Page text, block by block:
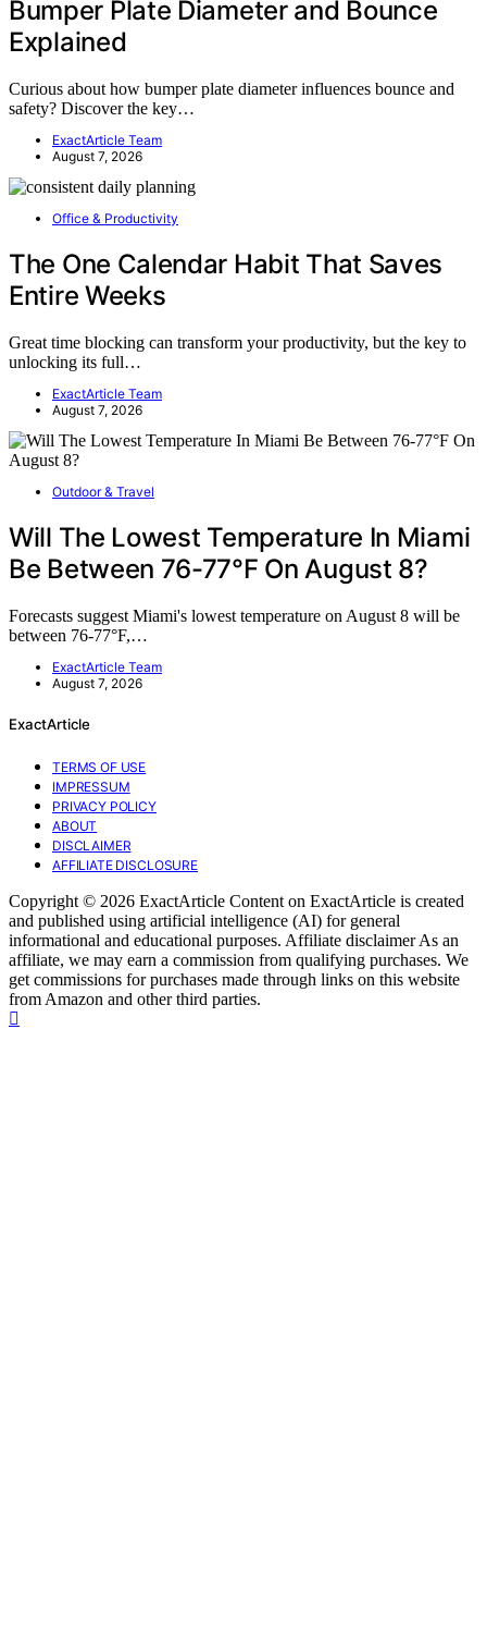
Bumper Plate Diameter and Bounce
Explained
Curious about how bumper plate diameter influences bounce and
safety? Discover the key…
ExactArticle Team
August 7, 2026
Office & Productivity
The One Calendar Habit That Saves
Entire Weeks
Great time blocking can transform your productivity, but the key to
unlocking its full…
ExactArticle Team
August 7, 2026
Outdoor & Travel
Will The Lowest Temperature In Miami
Be Between 76-77°F On August 8?
Forecasts suggest Miami's lowest temperature on August 8 will be
between 76-77°F,…
ExactArticle Team
August 7, 2026
ExactArticle
TERMS OF USE
IMPRESSUM
PRIVACY POLICY
ABOUT
DISCLAIMER
AFFILIATE DISCLOSURE
Copyright © 2026 ExactArticle Content on ExactArticle is created
and published using artificial intelligence (AI) for general
informational and educational purposes. Affiliate disclaimer As an
affiliate, we may earn a commission from qualifying purchases. We
get commissions for purchases made through links on this website
from Amazon and other third parties.